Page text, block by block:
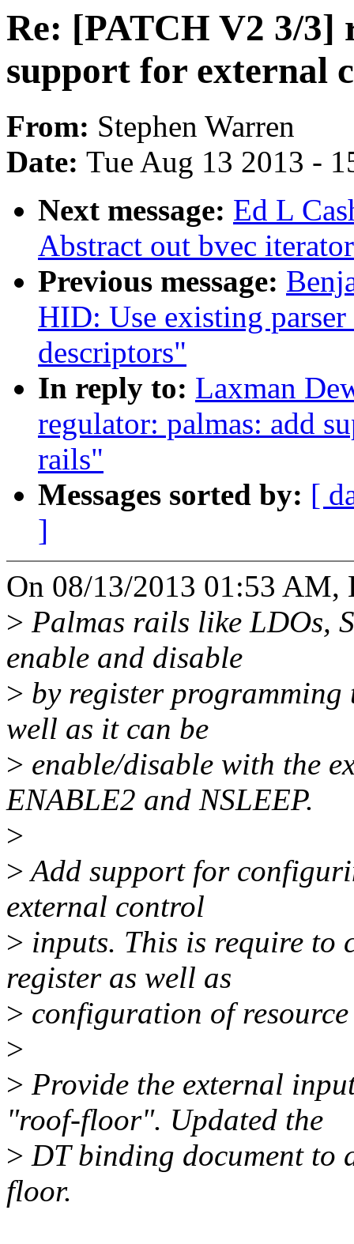
Re: [PATCH V2 3/3]
support for external
From: Stephen Warren
Date: Tue Aug 13 2013 -
Next message: Ed L
Abstract out bvec
Previous message:
HID: Use existing
descriptors"
In reply to: Laxman
regulator: palmas: add
rails"
Messages sorted by: [
]
On 08/13/2013 01:53 AM,
> Palmas rails like LDOs,
enable and disable
> by register
well as it can be
> enable/disable with the
ENABLE2 and NSLEEP.
>
>Add support for
external control
> inputs. This is require to
register as well as
> configuration of
>
> Provide the external
"roof-floor". Updated the
> DT binding document to
floor.